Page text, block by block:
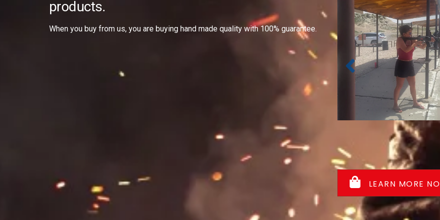
products.
When you buy from us, you are buying hand made quality with 100% guarantee.
LEARN MORE